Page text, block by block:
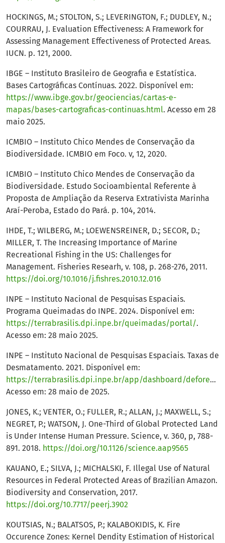
HOCKINGS, M.; STOLTON, S.; LEVERINGTON, F.; DUDLEY, N.;
COURRAU, J. Evaluation Effectiveness: A Framework for
Assessing Management Effectiveness of Protected Areas.
IUCN. p. 121, 2000.
IBGE – Instituto Brasileiro de Geografia e Estatística.
Bases Cartográficas Contínuas. 2022. Disponível em:
https://www.ibge.gov.br/geociencias/cartas-e-
mapas/bases-cartograficas-continuas.html. Acesso em 28
maio 2025.
ICMBIO – Instituto Chico Mendes de Conservação da
Biodiversidade. ICMBIO em Foco. v, 12, 2020.
ICMBIO – Instituto Chico Mendes de Conservação da
Biodiversidade. Estudo Socioambiental Referente à
Proposta de Ampliação da Reserva Extrativista Marinha
Araí-Peroba, Estado do Pará. p. 104, 2014.
IHDE, T.; WILBERG, M.; LOEWENSREINER, D.; SECOR, D.;
MILLER, T. The Increasing Importance of Marine
Recreational Fishing in the US: Challenges for
Management. Fisheries Researh, v. 108, p. 268-276, 2011.
https://doi.org/10.1016/j.fishres.2010.12.016
INPE – Instituto Nacional de Pesquisas Espaciais.
Programa Queimadas do INPE. 2024. Disponível em:
https://terrabrasilis.dpi.inpe.br/queimadas/portal/.
Acesso em: 28 maio 2025.
INPE – Instituto Nacional de Pesquisas Espaciais. Taxas de
Desmatamento. 2021. Disponível em:
https://terrabrasilis.dpi.inpe.br/app/dashboard/deforestation/biomes/legal_amazon/rates
Acesso em: 28 maio de 2025.
JONES, K.; VENTER, O.; FULLER, R.; ALLAN, J.; MAXWELL, S.;
NEGRET, P.; WATSON, J. One-Third of Global Protected Land
is Under Intense Human Pressure. Science, v. 360, p, 788-
891. 2018. https://doi.org/10.1126/science.aap9565
KAUANO, E.; SILVA, J.; MICHALSKI, F. Illegal Use of Natural
Resources in Federal Protected Areas of Brazilian Amazon.
Biodiversity and Conservation, 2017.
https://doi.org/10.7717/peerj.3902
KOUTSIAS, N.; BALATSOS, P.; KALABOKIDIS, K. Fire
Occurence Zones: Kernel Dendity Estimation of Historical